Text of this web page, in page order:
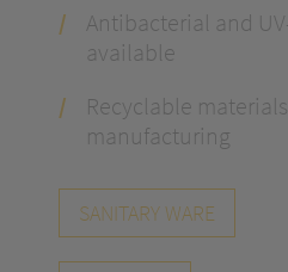
Antibacterial and
available
Recyclable
manufacturing
SANITARY WARE